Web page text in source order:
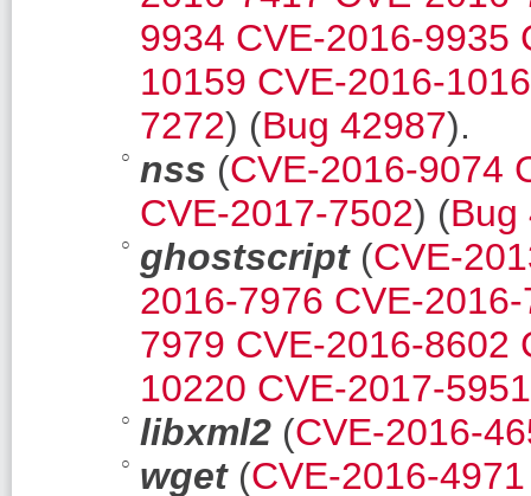
9934 CVE-2016-9935
10159 CVE-2016-
7272) (Bug 42987).
nss (CVE-2016-9074
CVE-2017-7502) (Bug
ghostscript(CVE-
2016-7976 CVE-
7979 CVE-2016-8602
10220 CVE-2017-5951
libxml2 (CVE-2016-
wget(CVE-2016-4971